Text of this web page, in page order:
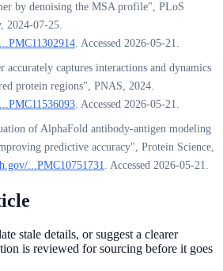
by denoising the MSA profile", PLoS
2024-07-25.
. Accessed 2026-05-21.
captures interactions and dynamics
protein regions", PNAS, 2024.
. Accessed 2026-05-21.
of AlphaFold antibody-antigen modeling
predictive accuracy", Protein Science,
...PMC10751731. Accessed 2026-05-21.
stale details, or suggest a clearer
is reviewed for sourcing before it goes